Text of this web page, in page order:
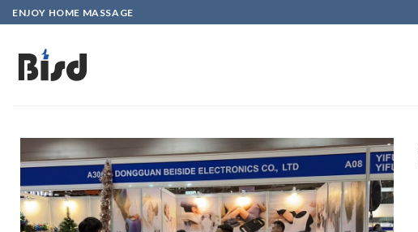
ENJOY HOME MASSAGE